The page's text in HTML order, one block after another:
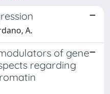
A.
of gene
regarding